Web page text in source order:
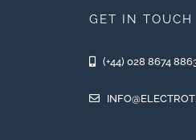
GET IN TOUCH
(+44) 028 8674